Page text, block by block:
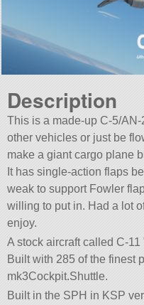
Description
This is a made-up C-5/
other vehicles or just be
make a giant cargo plane
It has single-action flaps
weak to support Fowler
willing to put in. Had a lot
enjoy.
A stock aircraft called C-11
Built with 285 of the finest
mk3Cockpit.Shuttle.
Built in the SPH in KSP